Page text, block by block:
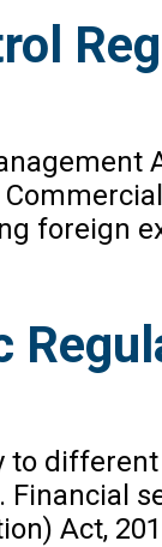
foreign
Act,